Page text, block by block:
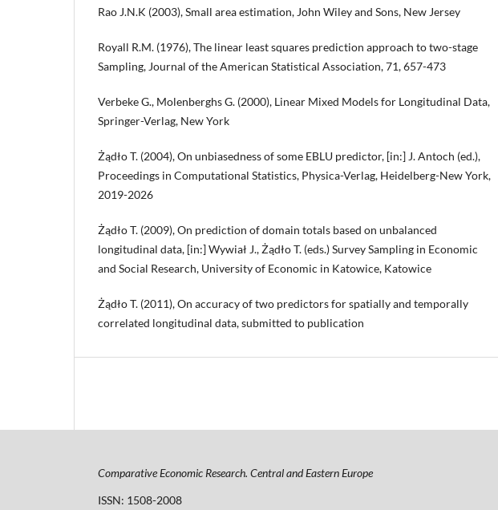
Rao J.N.K (2003), Small area estimation, John Wiley and Sons, New Jersey
Royall R.M. (1976), The linear least squares prediction approach to two-stage
Sampling, Journal of the American Statistical Association, 71, 657-473
Verbeke G., Molenberghs G. (2000), Linear Mixed Models for Longitudinal Data,
Springer-Verlag, New York
Żądło T. (2004), On unbiasedness of some EBLU predictor, [in:] J. Antoch (ed.),
Proceedings in Computational Statistics, Physica-Verlag, Heidelberg-New York,
2019-2026
Żądło T. (2009), On prediction of domain totals based on unbalanced
longitudinal data, [in:] Wywiał J., Żądło T. (eds.) Survey Sampling in Economic
and Social Research, University of Economic in Katowice, Katowice
Żądło T. (2011), On accuracy of two predictors for spatially and temporally
correlated longitudinal data, submitted to publication
Comparative Economic Research. Central and Eastern Europe
ISSN: 1508-2008